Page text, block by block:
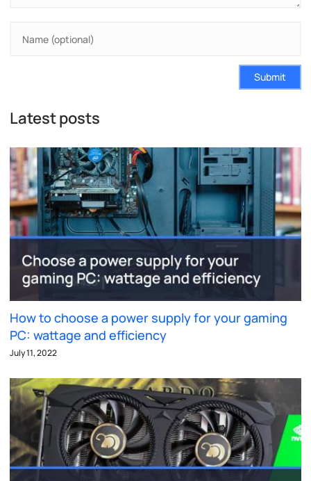
Submit
Latest posts
How to choose a power supply for your gaming
PC: wattage and efficiency
July 11, 2022